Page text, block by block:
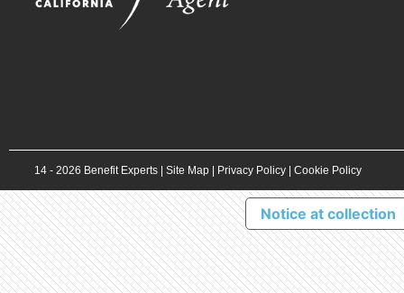
14 - 2026 Benefit Experts | Site Map Privacy Policy Cookie Policy
Notice at collection